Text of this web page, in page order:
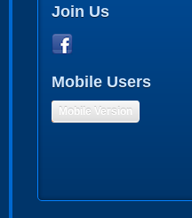
Join Us
Mobile Users
Mobile Version